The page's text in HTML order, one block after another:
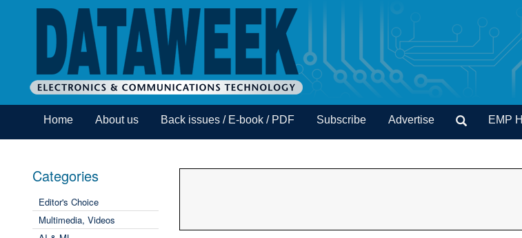
Home About us Back issues / E-book / PDF Subscribe Advertise EMP
Categories
Editor's Choice
Multimedia, Videos